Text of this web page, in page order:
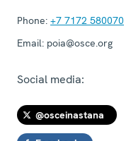
Phone: +7 7172 580070
Email: poia@osce.org
Social media:
@osceinastana